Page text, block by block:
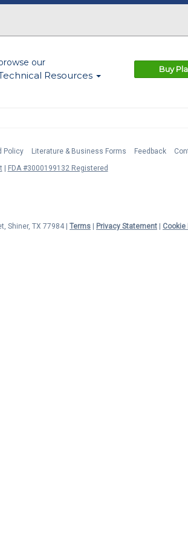
our
Resources
Buy
Policy Literature & Business Forms Feedback
FDA #3000199132 Registered
Shiner, TX 77984 | Terms | Privacy Statement |
Express